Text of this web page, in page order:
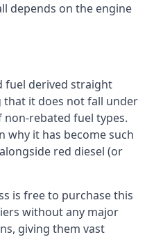
depends on the engine
fuel derived straight
it does not fall under
rebated fuel types.
why it has become such
red diesel (or
is free to purchase this
without any major
giving them vast